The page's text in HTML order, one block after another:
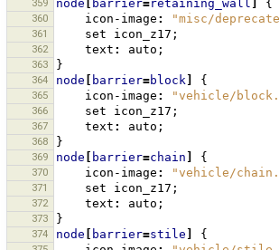
359 node barrier=retaining_wall {
360 icon-image : "misc/
361 set icon_z17 ;
362 text : auto ;
363 }
364 node barrier=block {
365 icon-image : "vehicle/
366 set icon_z17 ;
367 text : auto ;
368 }
369 node barrier=chain {
370 icon-image : "vehicle/
371 set icon_z17 ;
372 text : auto ;
373 }
374 node barrier=stile {